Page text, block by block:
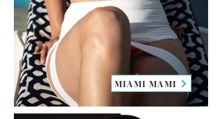
MIAMI MAMI